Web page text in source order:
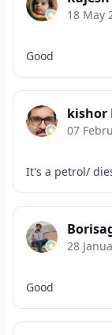
18 May
Good
kishor
07
It's a petrol/
28
Good